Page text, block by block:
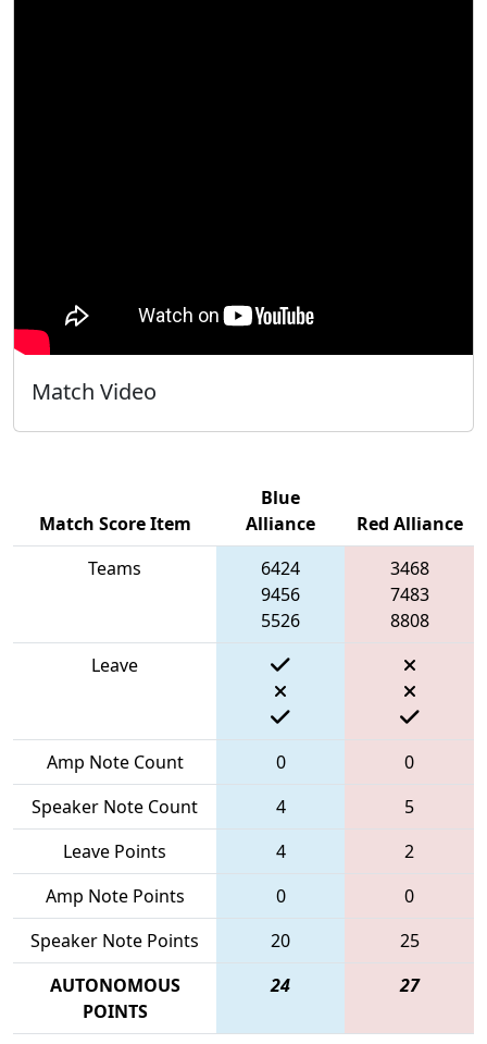
Match Video
Match Score Item
Blue
Alliance
Red Alliance
Teams
6424
9456
5526
3468
7483
8808
Leave
Amp Note Count 0
0
Speaker Note Count
4
5
Leave Points
4
2
Amp Note Points
0
0
Speaker Note Points
20
25
AUTONOMOUS
POINTS
24 27